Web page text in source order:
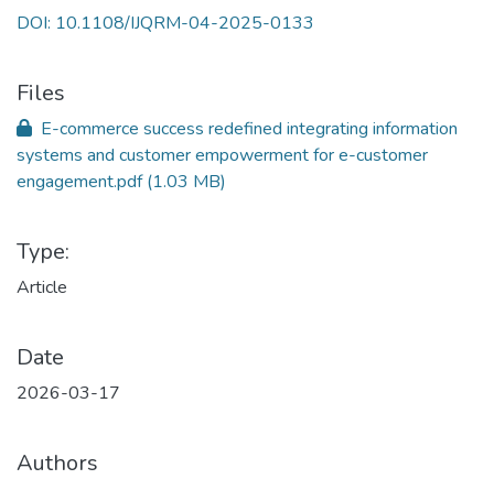
DOI: 10.1108/IJQRM-04-2025-0133
Files
E-commerce success redefined integrating information
systems and customer empowerment for e-customer
engagement.pdf(1.03 MB)
Type:
Article
Date
2026-03-17
Authors